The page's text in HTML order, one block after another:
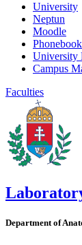
University
Neptun
Moodle
Phonebook
University
Campus
Faculties
Department of